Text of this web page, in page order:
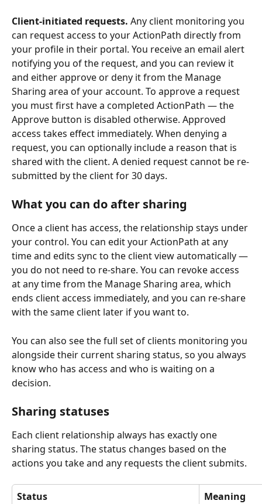
Client-initiated requests. Any client monitoring you
can request access to your ActionPath directly from
your profile in their portal. You receive an email alert
notifying you of the request, and you can review it
and either approve or deny it from the Manage
Sharing area of your account. To approve a request
you must first have a completed ActionPath — the
Approve button is disabled otherwise. Approved
access takes effect immediately. When denying a
request, you can optionally include a reason that is
shared with the client. A denied request cannot be re-
submitted by the client for 30 days.
What you can do after sharing
Once a client has access, the relationship stays under
your control. You can edit your ActionPath at any
time and edits sync to the client view automatically —
you do not need to re-share. You can revoke access
at any time from the Manage Sharing area, which
ends client access immediately, and you can re-share
with the same client later if you want to.
You can also see the full set of clients monitoring you
alongside their current sharing status, so you always
know who has access and who is waiting on a
decision.
Sharing statuses
Each client relationship always has exactly one
sharing status. The status changes based on the
actions you take and any requests the client submits.
Status
Meaning